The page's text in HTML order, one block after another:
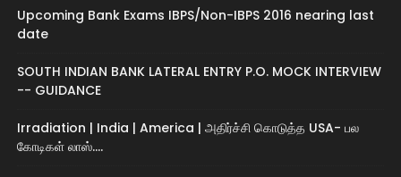
Upcoming Bank Exams IBPS/Non-IBPS 2016 nearing last
date
SOUTH INDIAN BANK LATERAL ENTRY P.O. MOCK INTERVIEW
-- GUIDANCE
Irradiation | India | America | அதிர்ச்சி கொடுத்த USA- பல
கோடிகள் லாஸ்....